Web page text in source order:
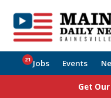
Jobs
21 Events
Get